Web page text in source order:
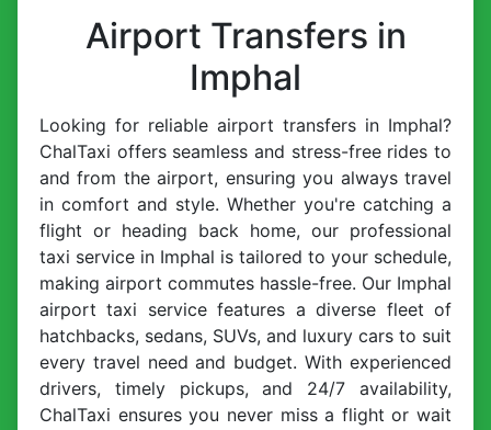
Airport Transfers in
Imphal
Looking for reliable airport transfers in Imphal?
ChalTaxi offers seamless and stress-free rides to
and from the airport, ensuring you always travel
in comfort and style. Whether you're catching a
flight or heading back home, our professional
taxi service in Imphal is tailored to your schedule,
making airport commutes hassle-free. Our Imphal
airport taxi service features a diverse fleet of
hatchbacks, sedans, SUVs, and luxury cars to suit
every travel need and budget. With experienced
drivers, timely pickups, and 24/7 availability,
ChalTaxi ensures you never miss a flight or wait